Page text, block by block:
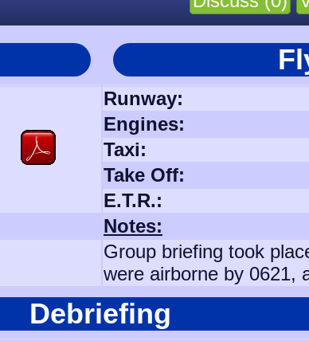
Runway:
Engines:
Taxi:
Take Off:
E.T.R.:
Notes:
Group briefing took
were airborne by 0621,
Debriefing